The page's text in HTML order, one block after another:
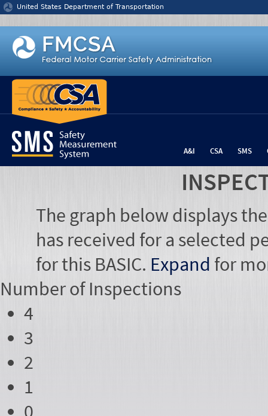
Jump to content
United States Department of Transportation
A&I CSA SMS
The graph below displays
has received for a selected
for this BASIC. Expand for
Number of Inspections
4
3
2
1
0